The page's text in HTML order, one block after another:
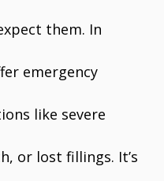
them. In
emergency
like severe
or lost fillings. It’s